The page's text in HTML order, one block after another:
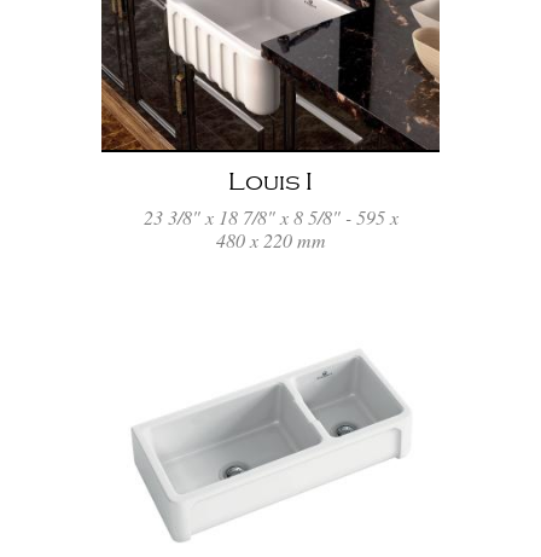
Louis I
23 3/8" x 18 7/8" x 8 5/8" - 595 x
480 x 220 mm